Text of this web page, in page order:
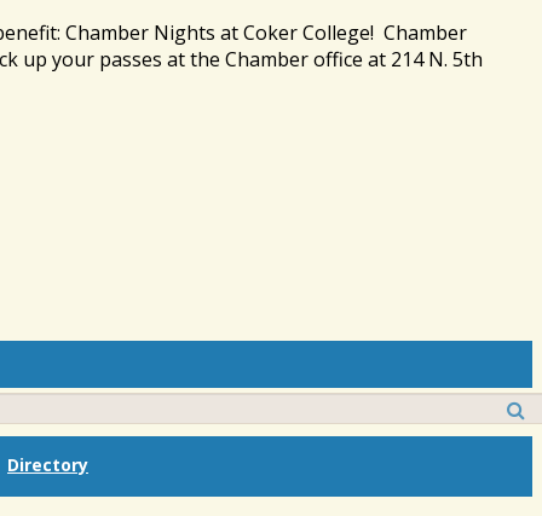
Chamber Nights at Coker College! Chamber
up your passes at the Chamber office at 214 N. 5th
Directory